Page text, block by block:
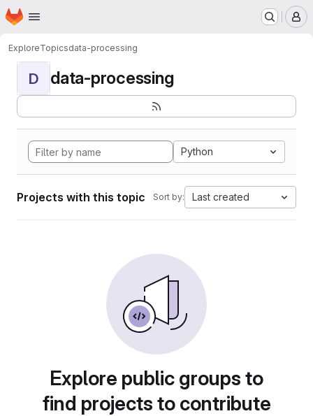
Skip to main content
Homepage
ExploreTopicsdata-processing
D data-processing
Python
Projects with this topic Sort by: Last created
Explore public groups to
find projects to contribute